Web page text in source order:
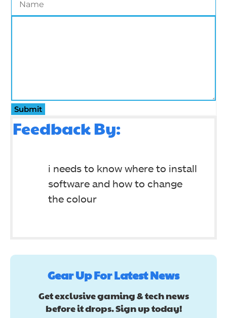
Submit
Feedback By:
i needs to know where to install
software and how to change
the colour
Gear Up For Latest News
Get exclusive gaming & tech news
before it drops. Sign up today!